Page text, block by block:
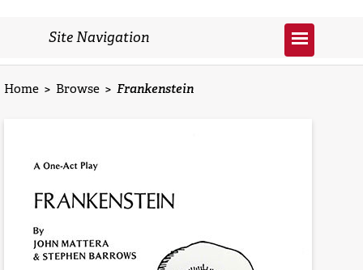
Site Navigation
Home > Browse > Frankenstein